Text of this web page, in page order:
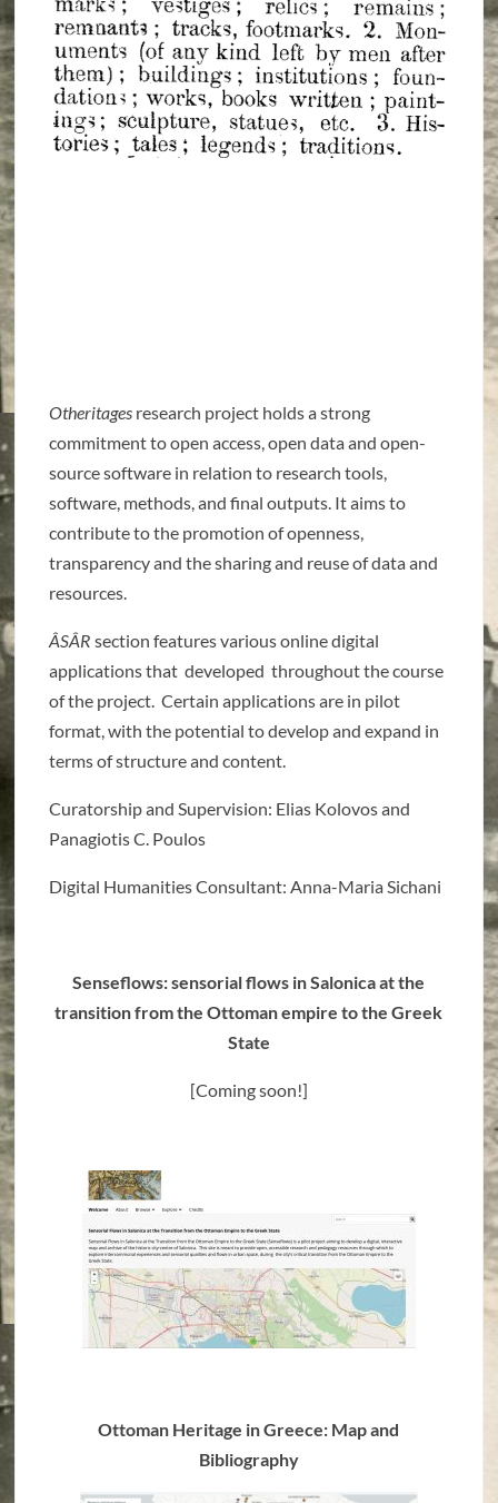
Otheritages research project holds a strong
commitment to open access, open data and open-
source software in relation to research tools,
software, methods, and final outputs. It aims to
contribute to the promotion of openness,
transparency and the sharing and reuse of data and
resources.
ÂSÂR section features various online digital
applications that developed throughout the course
of the project. Certain applications are in pilot
format, with the potential to develop and expand in
terms of structure and content.
Curatorship and Supervision: Elias Kolovos and
Panagiotis C. Poulos
Digital Humanities Consultant: Anna-Maria Sichani
Senseflows: sensorial flows in Salonica at the
transition from the Ottoman empire to the Greek
State
[Coming soon!]
Ottoman Heritage in Greece: Map and
Bibliography